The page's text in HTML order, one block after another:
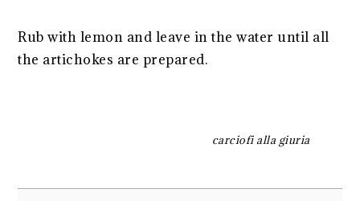
Rub with lemon and leave in the water until all
the artichokes are prepared.
carciofi alla giuria